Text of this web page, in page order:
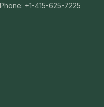
Phone: +1-415-625-7225